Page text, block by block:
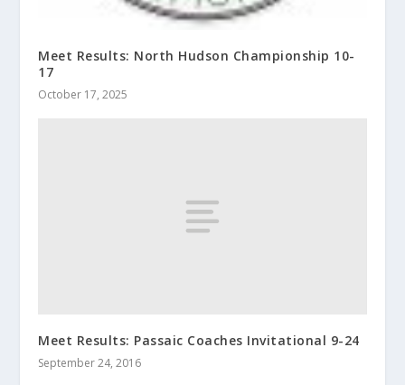
Meet Results: North Hudson Championship 10-
17
October 17, 2025
Meet Results: Passaic Coaches Invitational 9-24
September 24, 2016